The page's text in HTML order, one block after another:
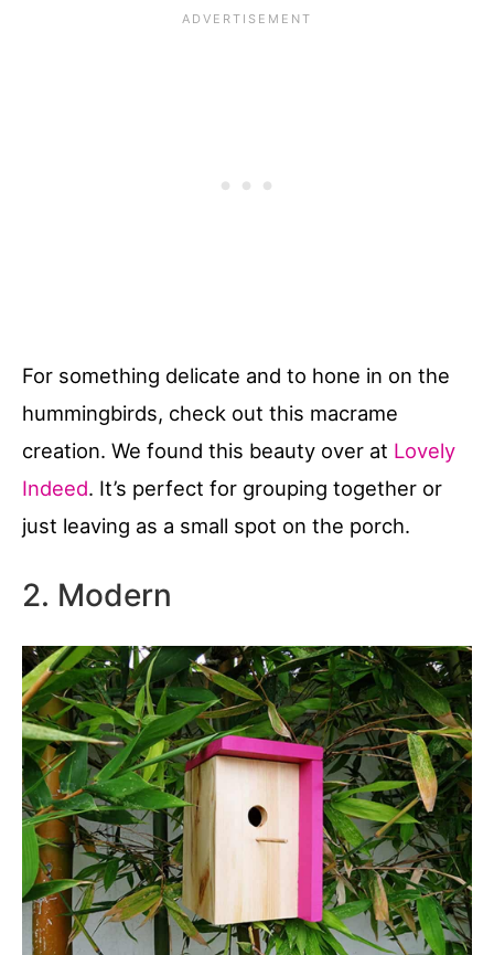
For something delicate and to hone in on the
hummingbirds, check out this macrame
creation. We found this beauty over at Lovely
Indeed. It’s perfect for grouping together or
just leaving as a small spot on the porch.
2. Modern